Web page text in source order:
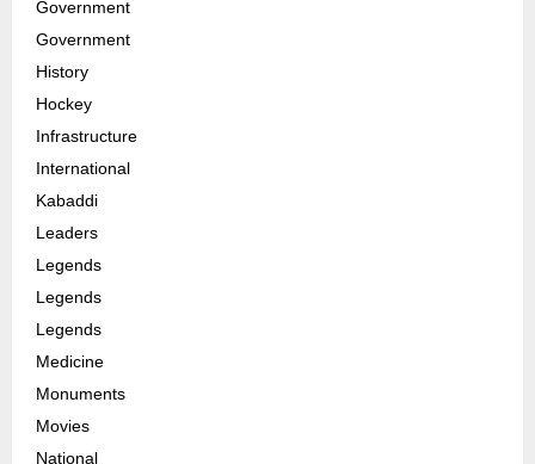
Government
Government
History
Hockey
Infrastructure
International
Kabaddi
Leaders
Legends
Legends
Legends
Medicine
Monuments
Movies
National